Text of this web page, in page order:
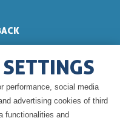
BLOG
performance, social media
advertising cookies of third
functionalities and